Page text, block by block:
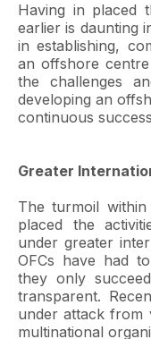
Having in placed
earlier is daunting
in establishing,
an offshore
the challenges
developing an
continuous
Greater
The turmoil
placed the
under greater
OFCs have had
they only
transparent.
under attack from
multinational